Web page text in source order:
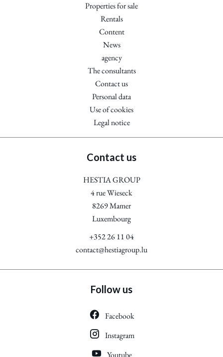
Properties for sale
Rentals
Content
News
agency
The consultants
Contact us
Personal data
Use of cookies
Legal notice
Contact us
HESTIA GROUP
4 rue Wieseck
8269Mamer
Luxembourg
+352 26 11 04
contact@hestiagroup.lu
Follow us
Facebook
Instagram
Youtube